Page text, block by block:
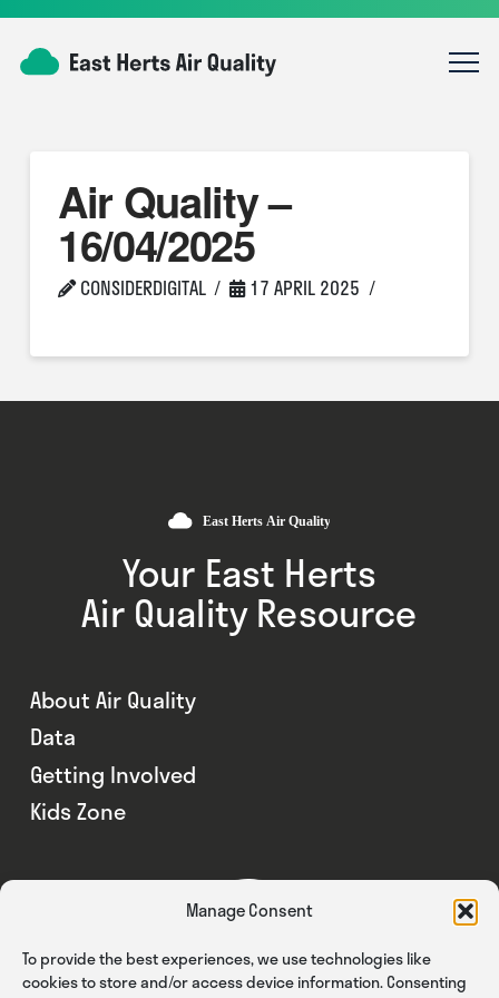
Manage Consent
To provide the best experiences, we use technologies like
cookies to store and/or access device information. Consenting
Air Quality –
16/04/2025
CONSIDERDIGITAL 17 APRIL 2025
Your East Herts
Air Quality Resource
About Air Quality
Data
Getting Involved
Kids Zone